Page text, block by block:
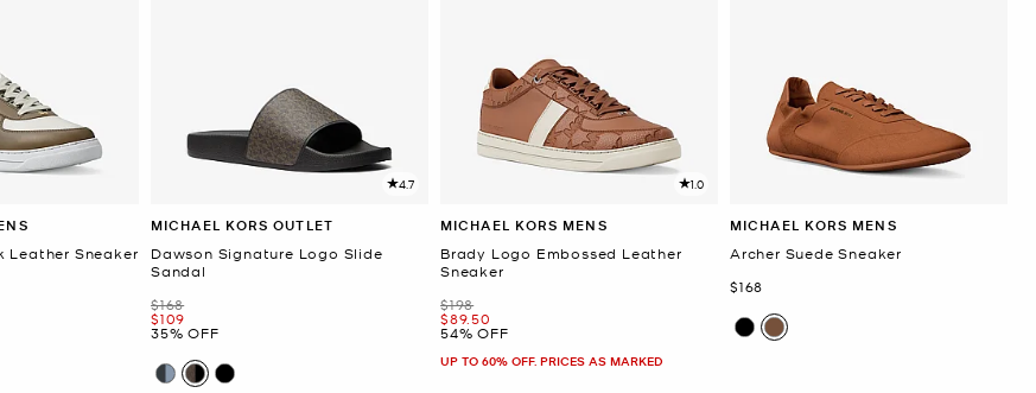
Leather Sneaker
4.7
MICHAEL KORS OUTLET
Dawson Signature Logo Slide
Sandal
Was
$168
Now
$109
35% OFF
1.0
MICHAEL KORS MENS
Brady Logo Embossed Leather
Sneaker
Was
$198
Now
$89.50
54% OFF
UP TO 60% OFF. PRICES AS MARKED
MICHAEL KORS MENS
Archer Suede Sneaker
Now
$168